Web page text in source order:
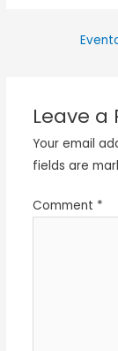
Leave a
Your email
fields are
Comment *